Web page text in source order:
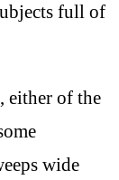
full of
either of the
wide